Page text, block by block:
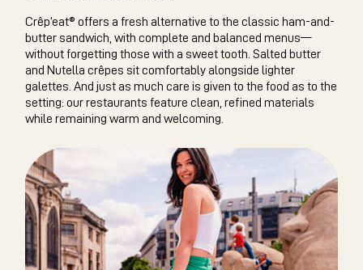
Crêp’eat® offers a fresh alternative to the classic ham-and-
butter sandwich, with complete and balanced menus—
without forgetting those with a sweet tooth. Salted butter
and Nutella crêpes sit comfortably alongside lighter
galettes. And just as much care is given to the food as to the
setting: our restaurants feature clean, refined materials
while remaining warm and welcoming.